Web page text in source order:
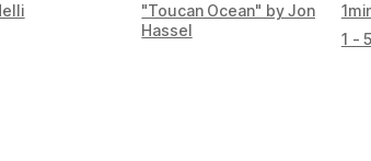
"Toucan Ocean" by Jon
Hassel
1 -